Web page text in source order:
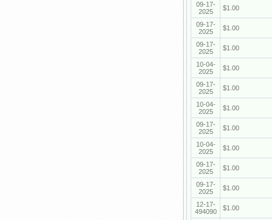
09-17-
2025
$1.00
09-17-
2025
$1.00
09-17-
2025
$1.00
10-04-
2025
$1.00
09-17-
2025
$1.00
10-04-
2025
$1.00
09-17-
2025
$1.00
10-04-
2025
$1.00
09-17-
2025
$1.00
09-17-
2025
$1.00
12-17-
494090
$1.00